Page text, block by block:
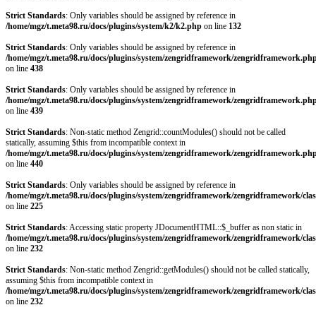
Strict Standards: Only variables should be assigned by reference in
/home/mgz/t.meta98.ru/docs/plugins/system/k2/k2.php on line 132
Strict Standards: Only variables should be assigned by reference in
/home/mgz/t.meta98.ru/docs/plugins/system/zengridframework/
on line 438
Strict Standards: Only variables should be assigned by reference in
/home/mgz/t.meta98.ru/docs/plugins/system/zengridframework/
on line 439
Strict Standards: Non-static method Zengrid::countModules() should not be called
statically, assuming $this from incompatible context in
/home/mgz/t.meta98.ru/docs/plugins/system/zengridframework/
on line 440
Strict Standards: Only variables should be assigned by reference in
/home/mgz/t.meta98.ru/docs/plugins/system/zengridframework/zengridframework/
on line 225
Strict Standards: Accessing static property JDocumentHTML::$_buffer as non static in
/home/mgz/t.meta98.ru/docs/plugins/system/zengridframework/zengridframework/
on line 232
Strict Standards: Non-static method Zengrid::getModules() should not be called statically,
assuming $this from incompatible context in
/home/mgz/t.meta98.ru/docs/plugins/system/zengridframework/zengridframework/
on line 232